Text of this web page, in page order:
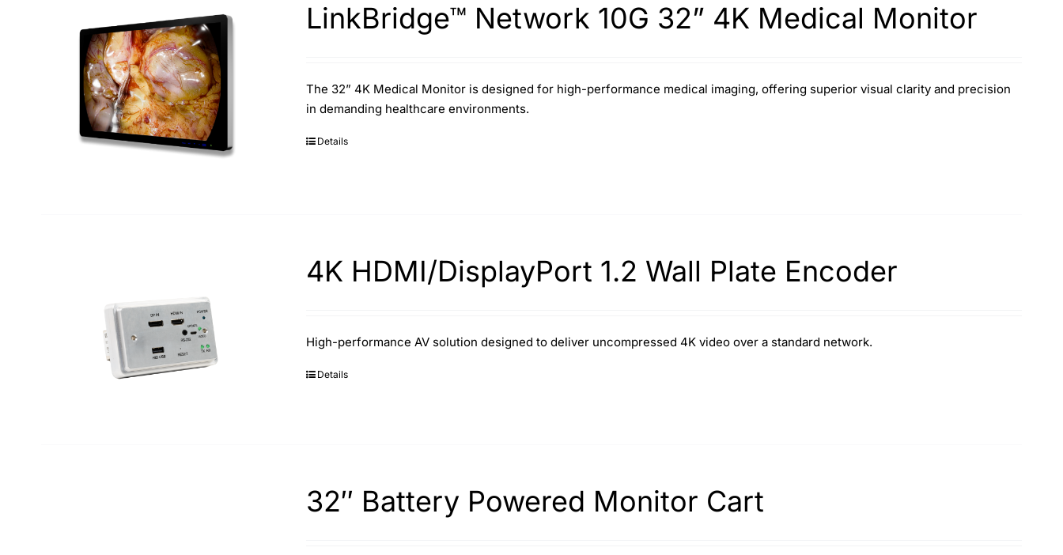
LinkBridge™ Network 10G 32” 4K Medical Monitor
The 32” 4K Medical Monitor is designed for high-performance medical imaging, offering superior visual clarity and precision
in demanding healthcare environments.
Details
4K HDMI/DisplayPort 1.2 Wall Plate Encoder
High-performance AV solution designed to deliver uncompressed 4K video over a standard network.
Details
32″ Battery Powered Monitor Cart